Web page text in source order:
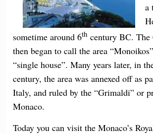
a
sometime around 6th century BC. The
then began to call the area
“single house”. Many years later, in
century, the area was annexed off as
Italy, and ruled by the “Grimaldi” or
Monaco.
Today you can visit the Monaco’s